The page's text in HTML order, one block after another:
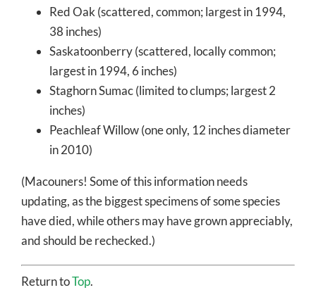
Red Oak (scattered, common; largest in 1994,
38 inches)
Saskatoonberry (scattered, locally common;
largest in 1994, 6 inches)
Staghorn Sumac (limited to clumps; largest 2
inches)
Peachleaf Willow (one only, 12 inches diameter
in 2010)
(Macouners! Some of this information needs
updating, as the biggest specimens of some species
have died, while others may have grown appreciably,
and should be rechecked.)
Return toTop.